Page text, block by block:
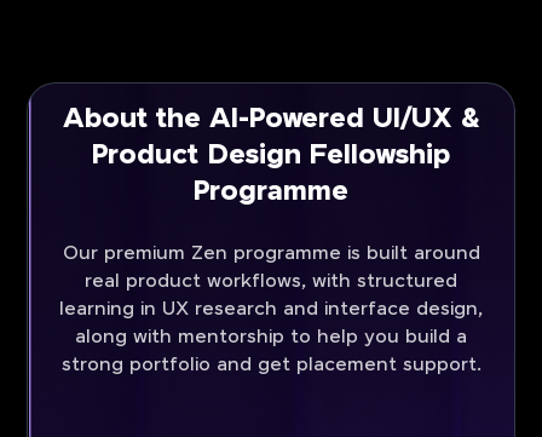
About the AI-Powered UI/UX &
Product Design Fellowship
Programme
Our premium Zen programme is built around
real product workflows, with structured
learning in UX research and interface design,
along with mentorship to help you build a
strong portfolio and get placement support.